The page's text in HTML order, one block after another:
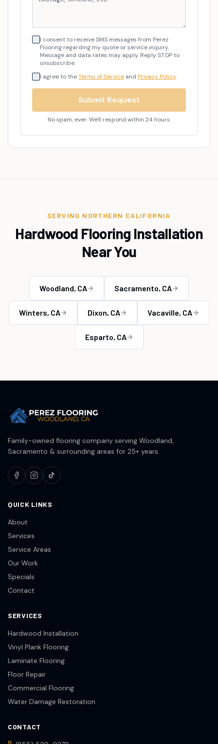
I consent to receive SMS messages from Perez
Flooring regarding my quote or service inquiry.
Message and data rates may apply. Reply STOP to
unsubscribe.
I agree to theTerms of Service and Privacy Policy.
Submit Request
No spam, ever. We'll respond within 24 hours.
SERVING NORTHERN CALIFORNIA
Hardwood Flooring Installation
Near You
Woodland, CA Sacramento, CA
Winters, CA Dixon, CA Vacaville, CA
Esparto, CA
Family-owned flooring company serving Woodland,
Sacramento & surrounding areas for 25+ years.
QUICK LINKS
About
Services
Service Areas
Our Work
Specials
Contact
SERVICES
Hardwood Installation
Vinyl Plank Flooring
Laminate Flooring
Floor Repair
Commercial Flooring
Water Damage Restoration
CONTACT